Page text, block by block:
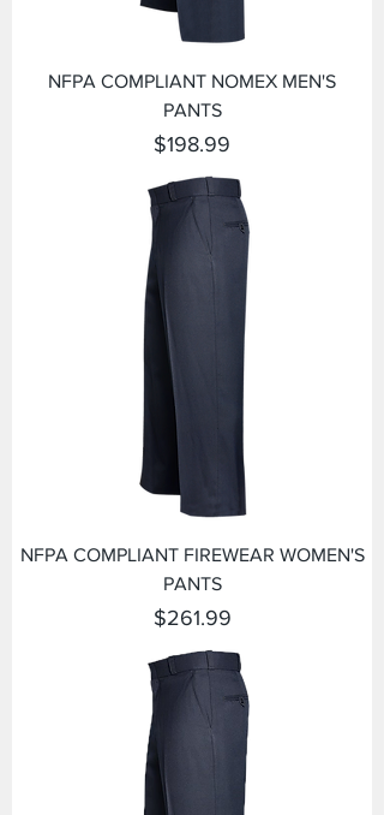
NFPA COMPLIANT NOMEX MEN'S
PANTS
Price
$198.99
NFPA COMPLIANT FIREWEAR WOMEN'S
PANTS
Price
$261.99